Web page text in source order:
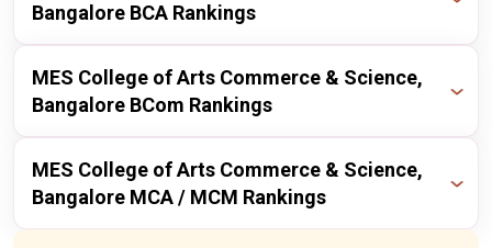
209 / 211
itoday 2023 201 / 211
Bangalore BCA Rankings
Publisher Year Ranking
167 / 167
itoday 2023 170 / 167
MES College of Arts Commerce & Science,
Bangalore BCom Rankings
Publisher Year Ranking
MES College of Arts Commerce & Science,
Bangalore MCA / MCM Rankings